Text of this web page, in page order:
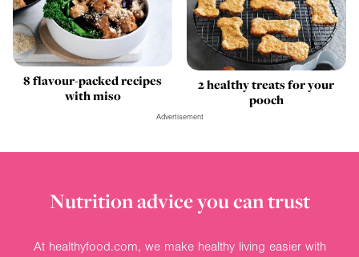
8 flavour-packed recipes
with miso
2 healthy treats for your
pooch
Advertisement
Nutrition advice you can trust
At healthyfood.com, we make healthy living easier with